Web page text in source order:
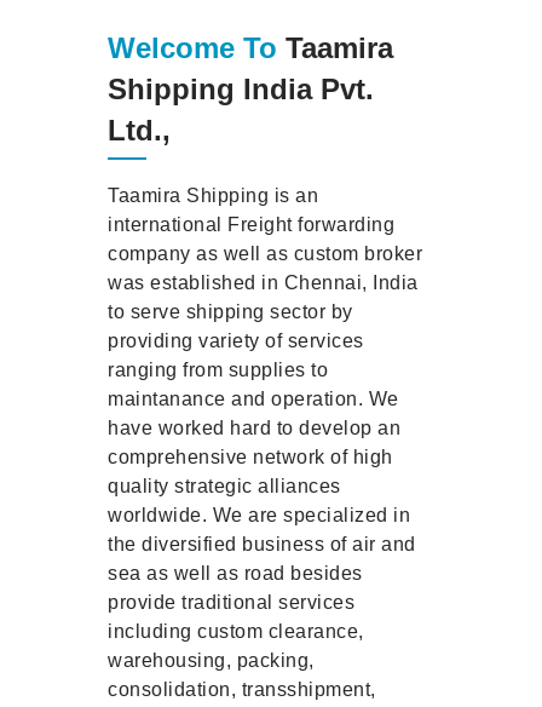
Welcome To Taamira
Shipping India Pvt.
Ltd.,
Taamira Shipping is an
international Freight forwarding
company as well as custom broker
was established in Chennai, India
to serve shipping sector by
providing variety of services
ranging from supplies to
maintanance and operation. We
have worked hard to develop an
comprehensive network of high
quality strategic alliances
worldwide. We are specialized in
the diversified business of air and
sea as well as road besides
provide traditional services
including custom clearance,
warehousing, packing,
consolidation, transshipment,